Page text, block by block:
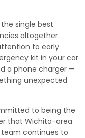
single best
altogether.
to early
kit in your car
a phone charger —
unexpected
to being the
that Wichita-area
team continues to